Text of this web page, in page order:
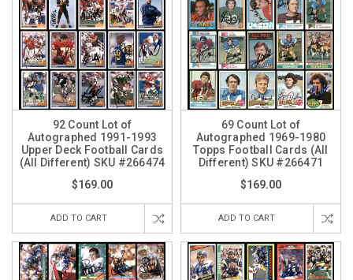
92 Count Lot of
Autographed 1991-1993
Upper Deck Football Cards
(All Different) SKU #266474
$169.00
ADD TO CART
69 Count Lot of
Autographed 1969-1980
Topps Football Cards (All
Different) SKU #266471
$169.00
ADD TO CART